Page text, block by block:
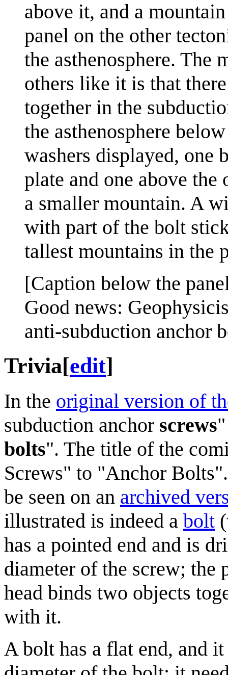
above it, and a
panel on the other
the asthenosphere. The
others like it is that
together in the
the asthenosphere
washers displayed, one
plate and one above the
a smaller mountain. A
with part of the bolt
tallest mountains in the
[Caption below the
Good news:
anti-subduction anchor
Trivia[edit]
In the original version of
subduction anchor screws
bolts". The title of the
Screws" to "Anchor
be seen on an archived
illustrated is indeed a bolt
has a pointed end and is
diameter of the screw; the
head binds two objects
with it.
A bolt has a flat end, and